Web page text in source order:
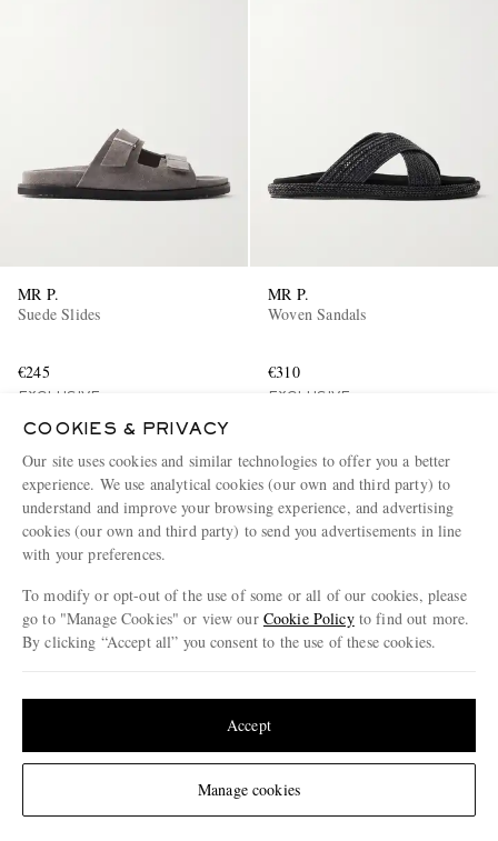
Change Location
MR P.
Suede Slides
€245
EXCLUSIVE
MR P.
Woven Sandals
€310
EXCLUSIVE
GUCCI
BRUNELLO CUCINELLI
COOKIES & PRIVACY
Our site uses cookies and similar technologies to offer you a better
experience. We use analytical cookies (our own and third party) to
understand and improve your browsing experience, and advertising
cookies (our own and third party) to send you advertisements in line
with your preferences.
To modify or opt-out of the use of some or all of our cookies, please
go to "Manage Cookies" or view our Cookie Policyto find out more.
By clicking “Accept all” you consent to the use of these cookies.
Manage cookies
Accept